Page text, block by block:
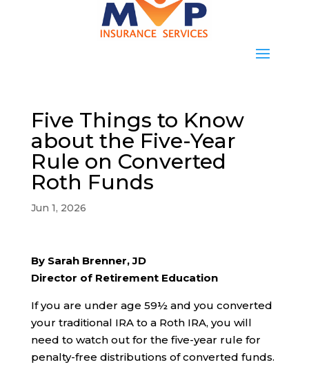
Five Things to Know
about the Five-Year
Rule on Converted
Roth Funds
Jun 1, 2026
By Sarah Brenner, JD
Director of Retirement Education
If you are under age 59½ and you converted
your traditional IRA to a Roth IRA, you will
need to watch out for the five-year rule for
penalty-free distributions of converted funds.